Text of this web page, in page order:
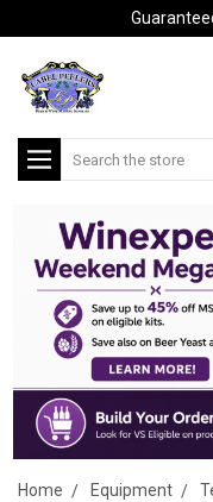
Search
Home Equipment